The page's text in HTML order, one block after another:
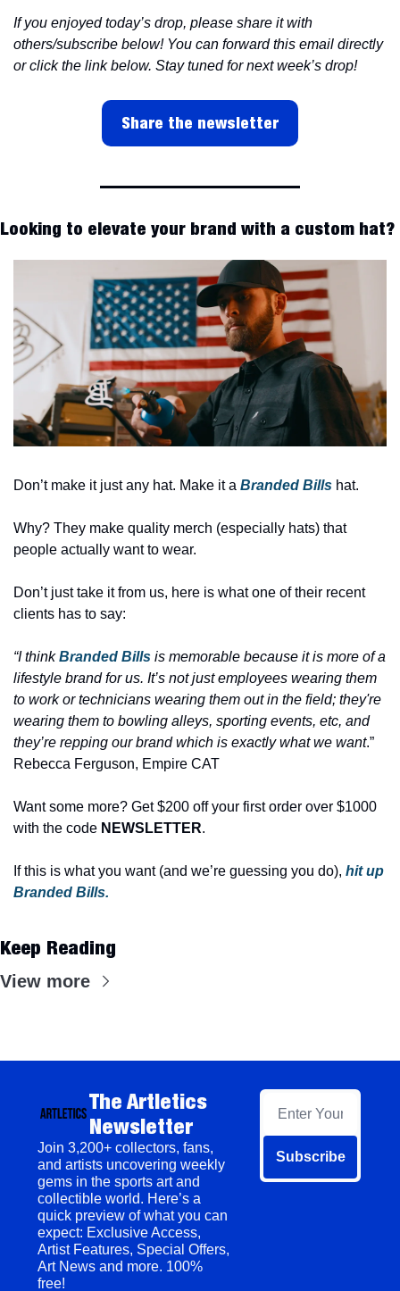
If you enjoyed today’s drop, please share it with
others/subscribe below! You can forward this email directly
or click the link below. Stay tuned for next week’s drop!
Share the newsletter
Looking to elevate your brand with a custom hat?
Don’t make it just any hat. Make it a Branded Bills hat.
Why? They make quality merch (especially hats) that
people actually want to wear.
Don’t just take it from us, here is what one of their recent
clients has to say:
“I think Branded Bills is memorable because it is more of a
lifestyle brand for us. It’s not just employees wearing them
to work or technicians wearing them out in the field; they're
wearing them to bowling alleys, sporting events, etc, and
they’re repping our brand which is exactly what we want.”
Rebecca Ferguson, Empire CAT
Want some more? Get $200 off your first order over $1000
with the code NEWSLETTER.
If this is what you want (and we’re guessing you do), hit up
Branded Bills.
Keep Reading
View more
The Artletics
Newsletter
Join 3,200+ collectors, fans,
and artists uncovering weekly
gems in the sports art and
collectible world. Here’s a
quick preview of what you can
expect: Exclusive Access,
Artist Features, Special Offers,
Art News and more. 100%
free!
Subscribe